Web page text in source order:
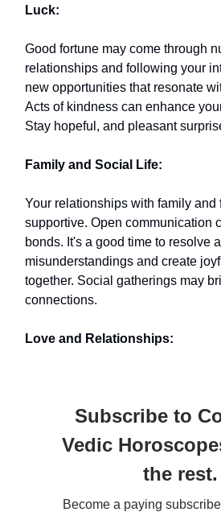
Luck:
Good fortune may come through
relationships and following your
new opportunities that resonate
Acts of kindness can enhance
Stay hopeful, and pleasant
Family and Social Life:
Your relationships with family and
supportive. Open communication
bonds. It's a good time to resolve
misunderstandings and create
together. Social gatherings may
connections.
Love and Relationships:
Subscribe to
Vedic
the rest.
Become a paying